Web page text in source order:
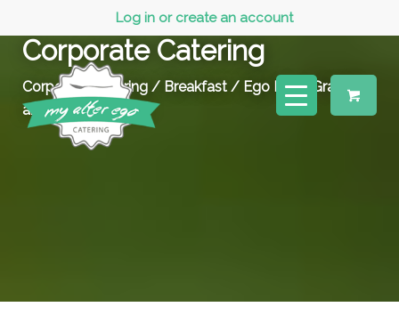
Log in or create an account
Corporate Catering
Corporate Catering / Breakfast / Ego Pot – Granola
and Yogurt (300ml)